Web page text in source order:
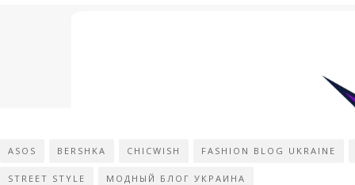
ASOS BERSHKA CHICWISH FASHION BLOG UKRAINE
STREET STYLE МОДНЫЙ БЛОГ УКРАИНА